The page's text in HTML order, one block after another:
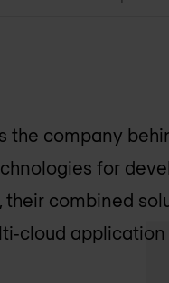
the company
for
their combined